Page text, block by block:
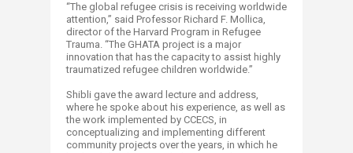
“The global refugee crisis is receiving worldwide
attention,” said Professor Richard F. Mollica,
director of the Harvard Program in Refugee
Trauma. “The GHATA project is a major
innovation that has the capacity to assist highly
traumatized refugee children worldwide.”
Shibli gave the award lecture and address,
where he spoke about his experience, as well as
the work implemented by CCECS, in
conceptualizing and implementing different
community projects over the years, in which he